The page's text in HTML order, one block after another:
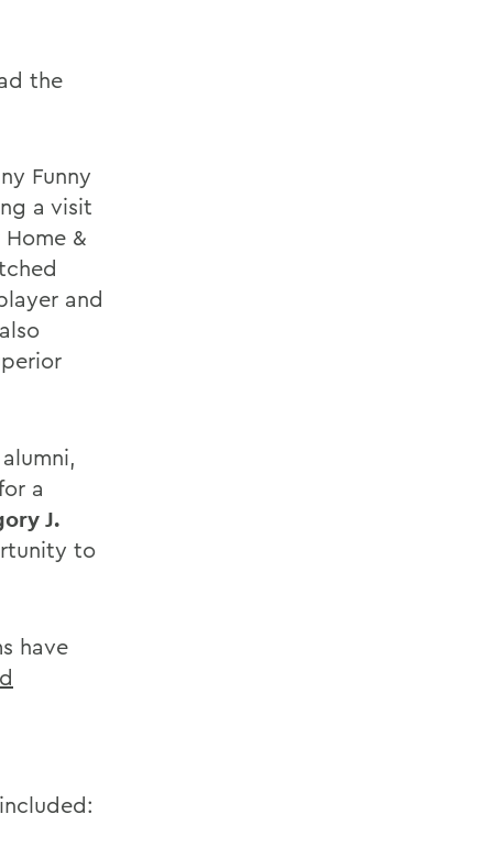
the
Funny
a visit
&
and
a
J.
to
have